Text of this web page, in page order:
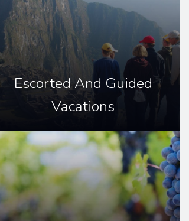
Escorted And Guided
Vacations